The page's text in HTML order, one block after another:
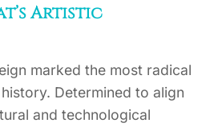
Artistic
marked the most radical
Determined to align
and technological